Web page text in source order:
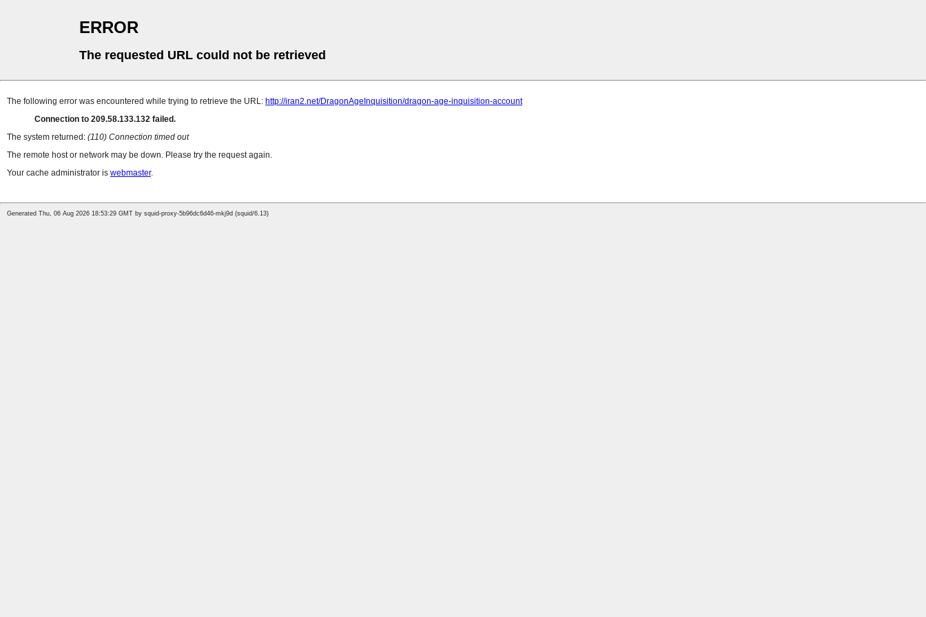
ERROR
The requested URL could not be retrieved
The following error was encountered while trying to retrieve the URL: http://iran2.net/DragonAgeInquisition/dragon-age-inquisition-account
Connection to 209.58.133.132 failed.
The system returned: (110) Connection timed out
The remote host or network may be down. Please try the request again.
Your cache administrator is webmaster.
Generated Thu, 06 Aug 2026 18:53:29 GMT by squid-proxy-5b96dc6d46-mkj9d (squid/6.13)